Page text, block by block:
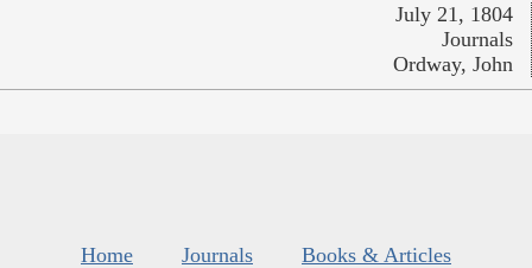
July 21, 1804
Journals
Ordway, John
Home Journals
Books & Articles